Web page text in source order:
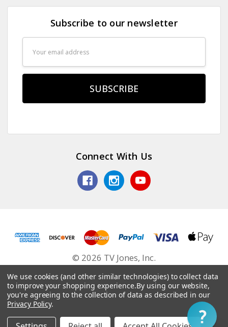
Subscribe to our newsletter
Connect With Us
© 2026 TV Jones, Inc.
We use cookies (and other similar technologies) to collect data
to improve your shopping experience.By using our website,
you're agreeing to the collection of data as described in our
Privacy Policy.